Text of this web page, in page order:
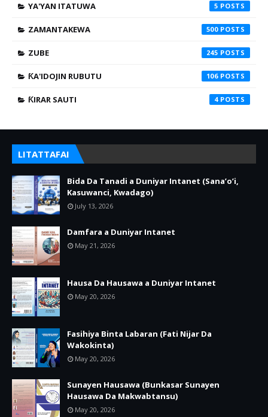
YA'YAN ITATUWA 5
ZAMANTAKEWA 500
ZUBE 245
ƘA'IDOJIN RUBUTU 106
ƘIRAR SAUTI 4
LITATTAFAI
Bida Da Tanadi a Duniyar Intanet (Sana’o’i,
Kasuwanci, Kwadago)
July 13, 2026
Damfara a Duniyar Intanet
May 21, 2026
Hausa Da Hausawa a Duniyar Intanet
May 20, 2026
Fasihiya Binta Labaran (Fati Nijar Da
Wakokinta)
May 20, 2026
Sunayen Hausawa (Bunkasar Sunayen
Hausawa Da Makwabtansu)
May 20, 2026